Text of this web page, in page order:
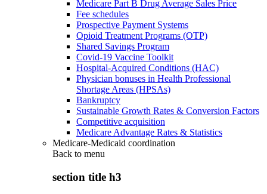
Medicare Part B Drug Average Sales Price
Fee schedules
Prospective Payment Systems
Opioid Treatment Programs (OTP)
Shared Savings Program
Covid-19 Vaccine Toolkit
Hospital-Acquired Conditions (HAC)
Physician bonuses in Health Professional
Shortage Areas (HPSAs)
Bankruptcy
Sustainable Growth Rates & Conversion Factors
Competitive acquisition
Medicare Advantage Rates & Statistics
Medicare-Medicaid coordination
Back to menu
section title h3